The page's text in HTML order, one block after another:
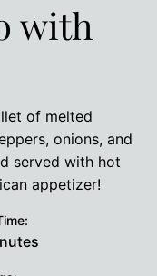
with
of melted
onions, and
served with hot
appetizer!